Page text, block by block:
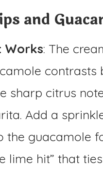
and
Works: The
contrasts
sharp citrus
Add a
the guacamole
lime hit” that